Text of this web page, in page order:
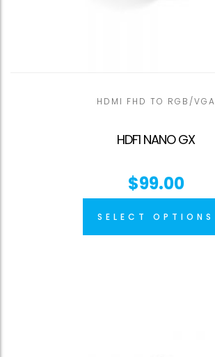
HDMI FHD TO RGB/VGA
HDF1 NANO GX
$99.00
SELECT OPTIONS